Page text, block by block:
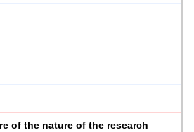
of the nature of the research